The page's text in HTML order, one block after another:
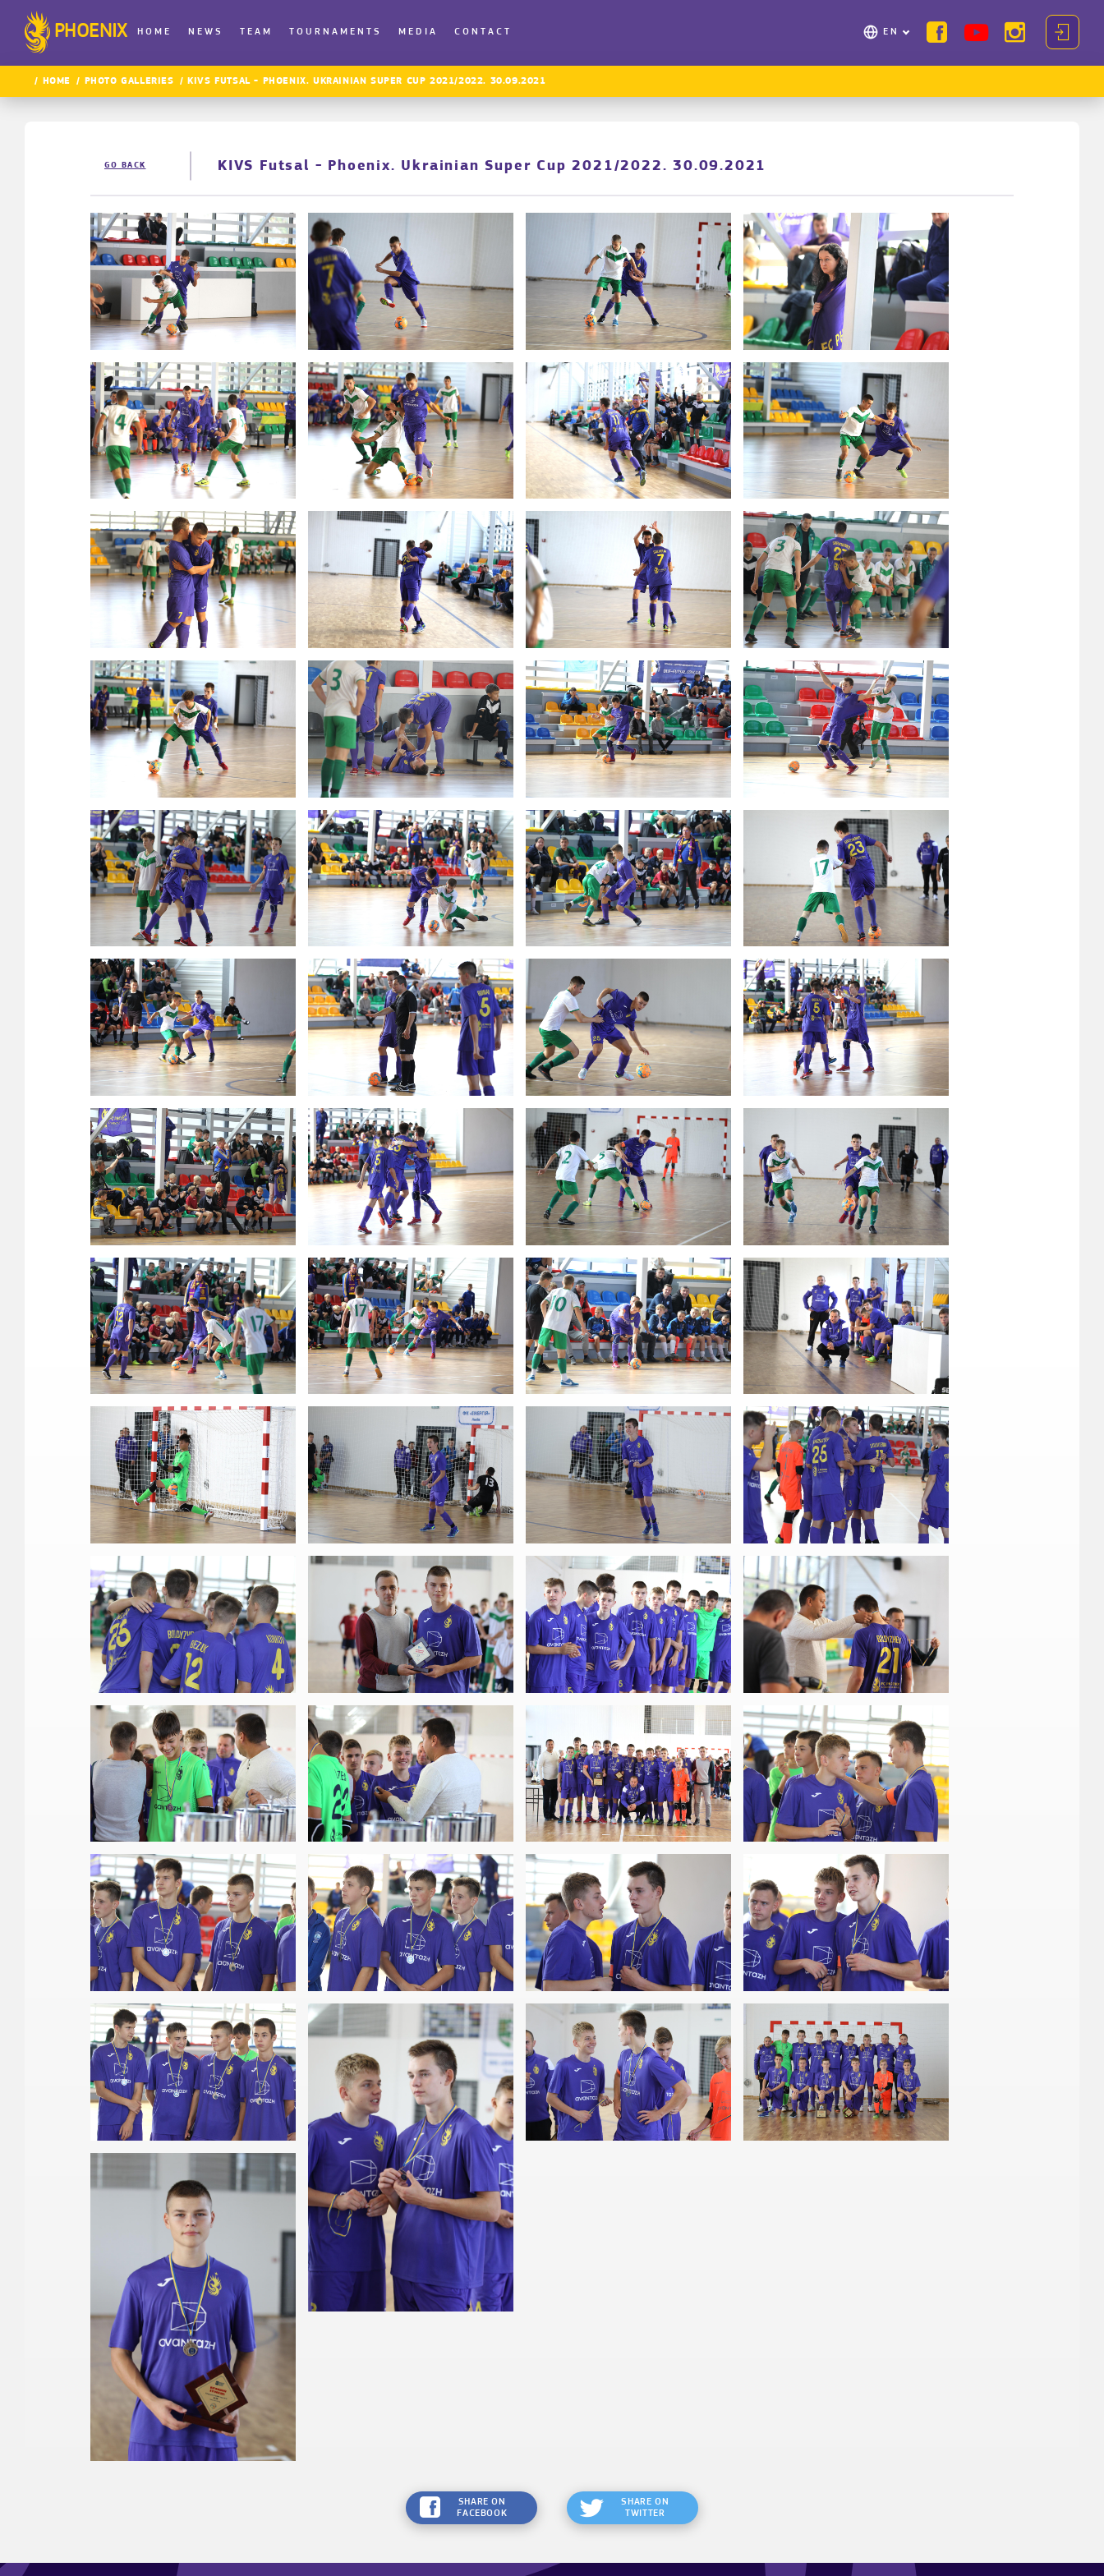
PHOENIX EN
HOME NEWS TEAM TOURNAMENTS MEDIA CONTACT
HOME PHOTO GALLERIES KIVS FUTSAL - PHOENIX. UKRAINIAN SUPER CUP 2021/2022. 30.09.2021
GO BACK KIVS Futsal - Phoenix. Ukrainian Super Cup 2021/2022. 30.09.2021
SHARE ON
FACEBOOK
SHARE ON
TWITTER